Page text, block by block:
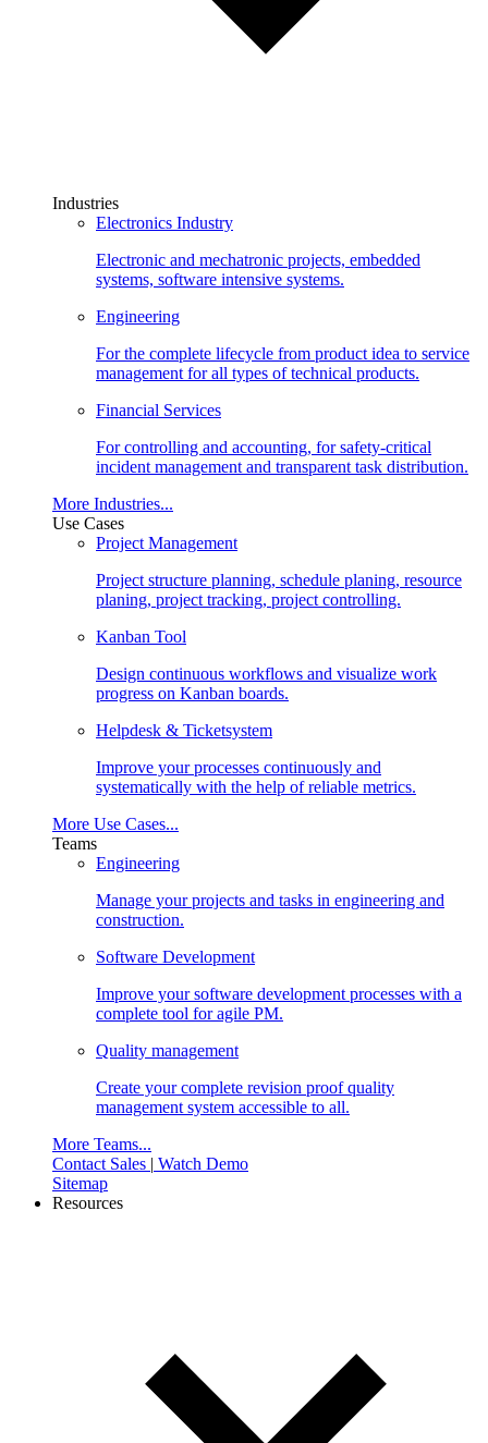
Industries
Electronics Industry
Electronic and mechatronic projects, embedded
systems, software intensive systems.
Engineering
For the complete lifecycle from product idea to service
management for all types of technical products.
Financial Services
For controlling and accounting, for safety-critical
incident management and transparent task distribution.
More Industries...
Use Cases
Project Management
Project structure planning, schedule planing, resource
planing, project tracking, project controlling.
Kanban Tool
Design continuous workflows and visualize work
progress on Kanban boards.
Helpdesk & Ticketsystem
Improve your processes continuously and
systematically with the help of reliable metrics.
More Use Cases...
Teams
Engineering
Manage your projects and tasks in engineering and
construction.
Software Development
Improve your software development processes with a
complete tool for agile PM.
Quality management
Create your complete revision proof quality
management system accessible to all.
More Teams...
Contact Sales | Watch Demo
Sitemap
Resources